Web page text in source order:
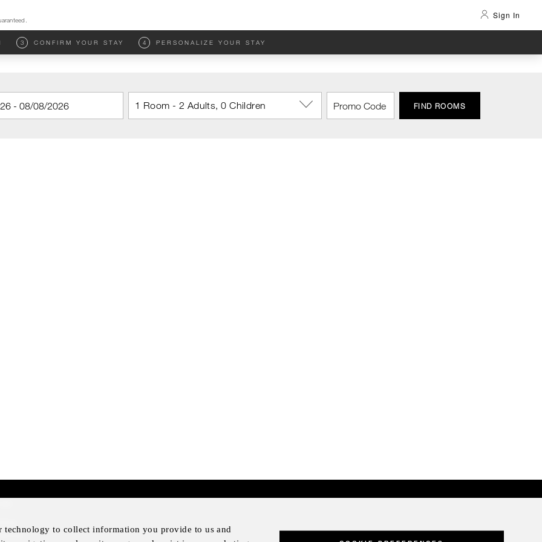
Sign In
3 CONFIRM YOUR STAY 4 PERSONALIZE YOUR STAY
1 Room - 2 Adults, 0 Children FIND ROOMS
technology to collect information you provide to us and